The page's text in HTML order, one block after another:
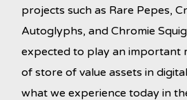
projects such as Rare Pepes,
Autoglyphs, and Chromie
expected to play an important
of store of value assets in
what we experience today in